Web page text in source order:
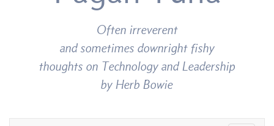
Often irreverent
and sometimes downright fishy
thoughts on Technology and Leadership
by Herb Bowie